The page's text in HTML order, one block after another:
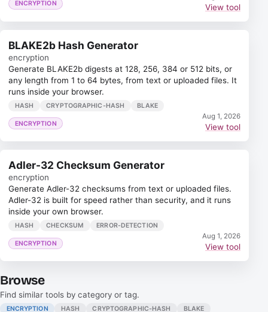
ENCRYPTION View tool
BLAKE2b Hash Generator
encryption
Generate BLAKE2b digests at 128, 256, 384 or 512 bits, or
any length from 1 to 64 bytes, from text or uploaded files. It
runs inside your browser.
HASH CRYPTOGRAPHIC-HASH BLAKE
ENCRYPTION
Aug 1, 2026
View tool
Adler-32 Checksum Generator
encryption
Generate Adler-32 checksums from text or uploaded files.
Adler-32 is built for speed rather than security, and it runs
inside your own browser.
HASH CHECKSUM ERROR-DETECTION
ENCRYPTION
Aug 1, 2026
View tool
Browse
Find similar tools by category or tag.
ENCRYPTION HASH CRYPTOGRAPHIC-HASH BLAKE